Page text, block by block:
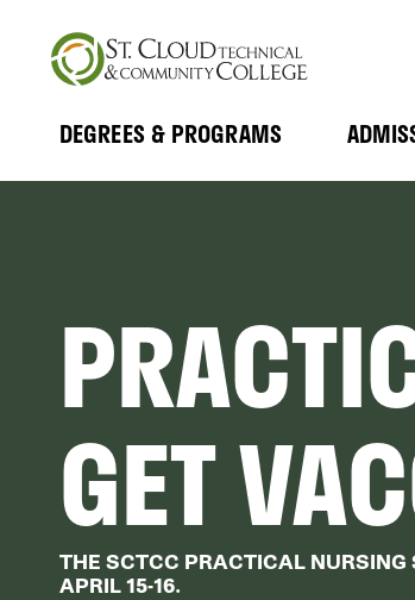
MAIN
DEGREES & PROGRAMS
Expand
GET
THE SCTCC PRACTICAL NURSING
APRIL 15-16.